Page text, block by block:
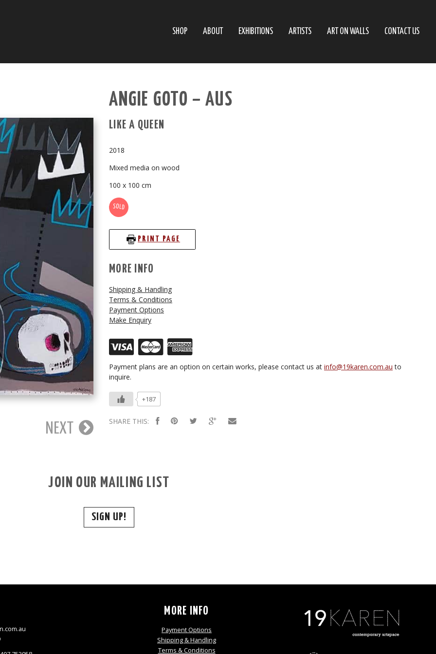
SHOP ABOUT EXHIBITIONS ARTISTS ART ON WALLS CONTACT US
NEXT
ANGIE GOTO – AUS
LIKE A QUEEN
2018
Mixed media on wood
100 x 100 cm
SOLD
PRINT PAGE
MORE INFO
Shipping & Handling
Terms & Conditions
Payment Options
Make Enquiry
Payment plans are an option on certain works, please contact us at info@19karen.com.au to
inquire.
+187
SHARE THIS:
JOIN OUR MAILING LIST
SIGN UP!
MORE INFO
Payment Options
Shipping & Handling
Terms & Conditions